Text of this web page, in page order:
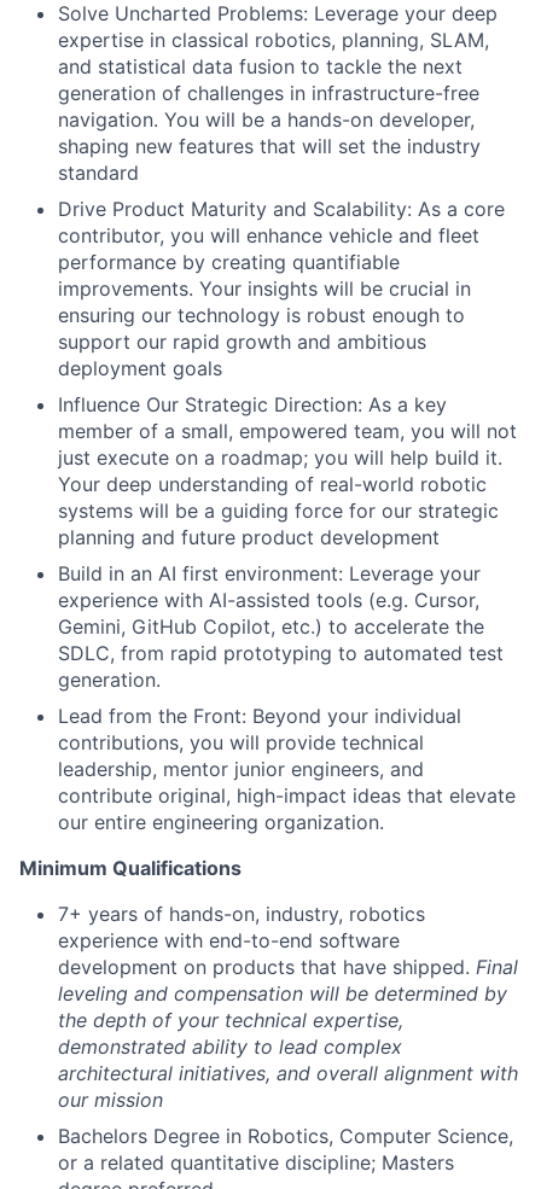
Solve Uncharted Problems: Leverage your deep
expertise in classical robotics, planning, SLAM,
and statistical data fusion to tackle the next
generation of challenges in infrastructure-free
navigation. You will be a hands-on developer,
shaping new features that will set the industry
standard
Drive Product Maturity and Scalability: As a core
contributor, you will enhance vehicle and fleet
performance by creating quantifiable
improvements. Your insights will be crucial in
ensuring our technology is robust enough to
support our rapid growth and ambitious
deployment goals
Influence Our Strategic Direction: As a key
member of a small, empowered team, you will not
just execute on a roadmap; you will help build it.
Your deep understanding of real-world robotic
systems will be a guiding force for our strategic
planning and future product development
Build in an AI first environment: Leverage your
experience with AI-assisted tools (e.g. Cursor,
Gemini, GitHub Copilot, etc.) to accelerate the
SDLC, from rapid prototyping to automated test
generation.
Lead from the Front: Beyond your individual
contributions, you will provide technical
leadership, mentor junior engineers, and
contribute original, high-impact ideas that elevate
our entire engineering organization.
Minimum Qualifications
7+ years of hands-on, industry, robotics
experience with end-to-end software
development on products that have shipped. Final
leveling and compensation will be determined by
the depth of your technical expertise,
demonstrated ability to lead complex
architectural initiatives, and overall alignment with
our mission
Bachelors Degree in Robotics, Computer Science,
or a related quantitative discipline; Masters